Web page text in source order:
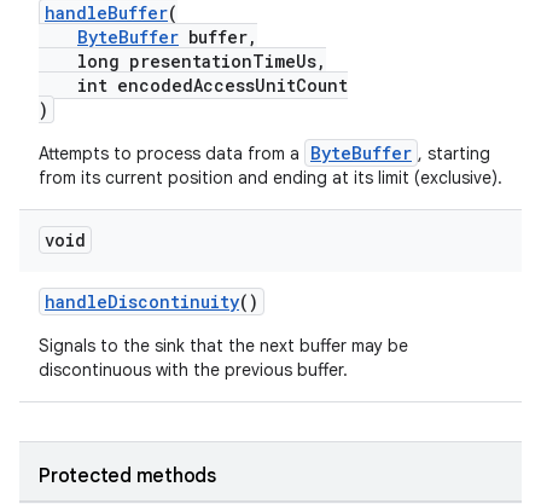
handleBuffer(
ByteBuffer buffer,
long presentationTimeUs,
int encodedAccessUnitCount
)
Attempts to process data from a ByteBuffer , starting
from its current position and ending at its limit (exclusive).
void
handleDiscontinuity()
Signals to the sink that the next buffer may be
discontinuous with the previous buffer.
Protected methods